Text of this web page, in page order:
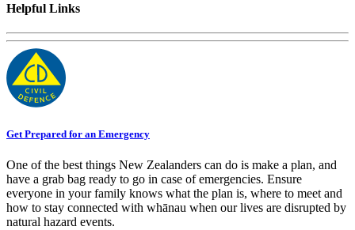
Helpful Links
Get Prepared for an Emergency
One of the best things New Zealanders can do is make a plan, and
have a grab bag ready to go in case of emergencies. Ensure
everyone in your family knows what the plan is, where to meet and
how to stay connected with whānau when our lives are disrupted by
natural hazard events.